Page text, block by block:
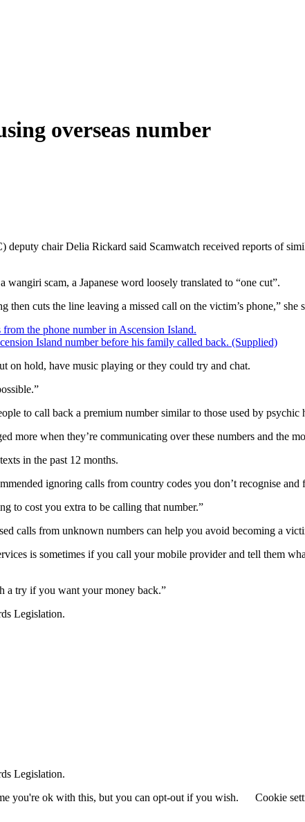
overseas number
chair Delia Rickard said Scamwatch received reports of
scam, a Japanese word loosely translated to “one cut”.
cuts the line leaving a missed call on the victim’s phone,” she
Island number before his family called back. (Supplied)
on hold, have music playing or they could try and chat.
to call back a premium number similar to those used by psychic
more when they’re communicating over these numbers and the
in the past 12 months.
ignoring calls from country codes you don’t recognise
to cost you extra to be calling that number.”
calls from unknown numbers can help you avoid becoming a
is sometimes if you call your mobile provider and tell them
a try if you want your money back.”
Legislation.
Legislation.
you're ok with this, but you can opt-out if you wish.
Cookie